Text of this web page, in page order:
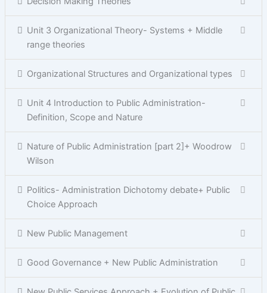
Unit 3 Organizational Theory- Systems + Middle
range theories
Organizational Structures and Organizational types
Unit 4 Introduction to Public Administration-
Definition, Scope and Nature
Nature of Public Administration [part 2]+ Woodrow
Wilson
Politics- Administration Dichotomy debate+ Public
Choice Approach
New Public Management
Good Governance + New Public Administration